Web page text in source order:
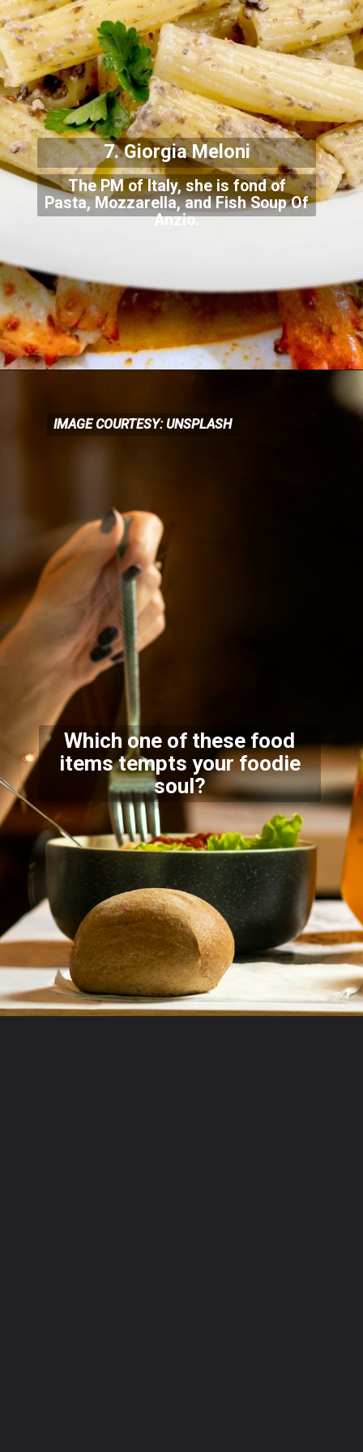
The PM of Italy, she is fond of
Pasta, Mozzarella, and Fish Soup Of
Anzio.
7. Giorgia Meloni
IMAGE COURTESY: UNSPLASH
IMAGE COURTESY: UNSPLASH
Which one of these food
items tempts your foodie
soul?